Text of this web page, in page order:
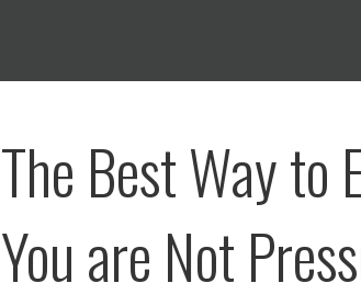
The Best Way to
You are Not